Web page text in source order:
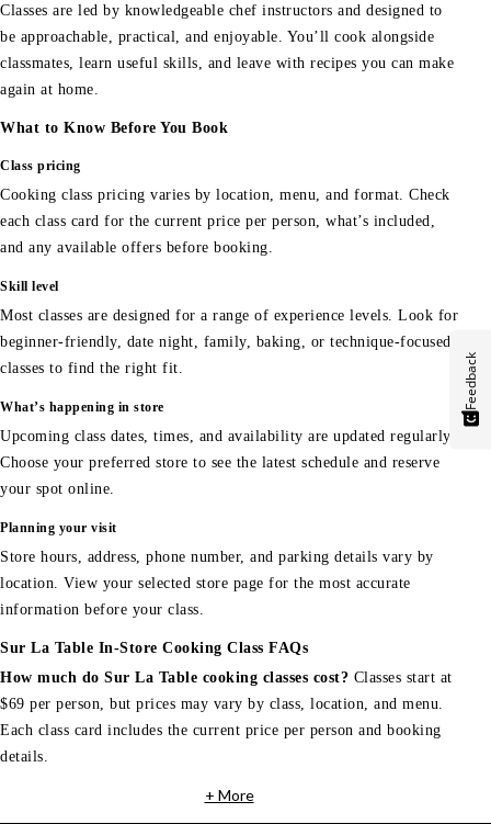
Classes are led by knowledgeable chef instructors and designed to
be approachable, practical, and enjoyable. You’ll cook alongside
classmates, learn useful skills, and leave with recipes you can make
again at home.
What to Know Before You Book
Class pricing
Cooking class pricing varies by location, menu, and format. Check
each class card for the current price per person, what’s included,
and any available offers before booking.
Skill level
Most classes are designed for a range of experience levels. Look for
beginner-friendly, date night, family, baking, or technique-focused
classes to find the right fit.
What’s happening in store
Upcoming class dates, times, and availability are updated regularly.
Choose your preferred store to see the latest schedule and reserve
your spot online.
Planning your visit
Store hours, address, phone number, and parking details vary by
location. View your selected store page for the most accurate
information before your class.
Sur La Table In-Store Cooking Class FAQs
How much do Sur La Table cooking classes cost? Classes start at
$69 per person, but prices may vary by class, location, and menu.
Each class card includes the current price per person and booking
details.
+ More
Feedback